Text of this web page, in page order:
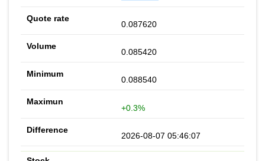
0.087620
0.085420
0.088540
+0.3%
2026-08-07 05:46:07